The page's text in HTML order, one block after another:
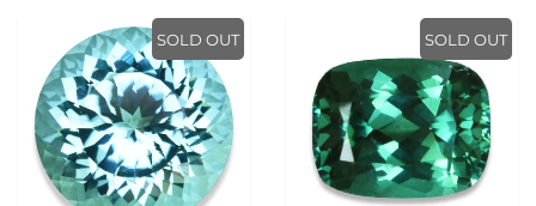
SOLD OUT SOLD OUT